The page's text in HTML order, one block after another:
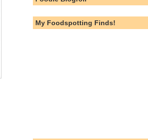
My Foodspotting Finds!